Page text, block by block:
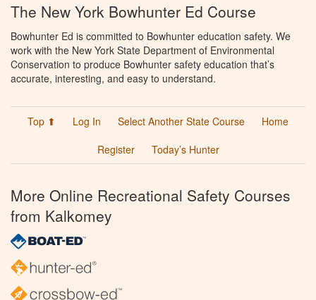
The New York Bowhunter Ed Course
Bowhunter Ed is committed to Bowhunter education safety. We
work with the New York State Department of Environmental
Conservation to produce Bowhunter safety education that’s
accurate, interesting, and easy to understand.
Top ⬆ Log In Select Another State Course
Home
Register
Today’s Hunter
More Online Recreational Safety Courses
from Kalkomey